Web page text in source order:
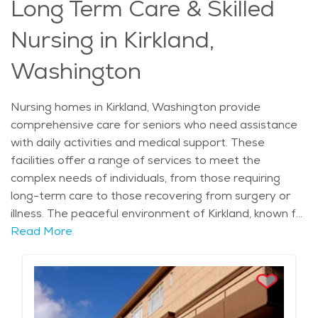
tailored to meet the needs of each individual while
offering access to high-quality care and services.
Long Term Care & Skilled
Nursing in Kirkland,
Washington
Nursing homes in Kirkland, Washington provide
comprehensive care for seniors who need assistance
with daily activities and medical support. These
facilities offer a range of services to meet the
complex needs of individuals, from those requiring
long-term care to those recovering from surgery or
illness. The peaceful environment of Kirkland, known for
its scenic beauty and close-knit community, provides
city’s lush parks and lakeside views offer a calming
atmosphere, which is particularly beneficial for those
with health conditions or limited mobility. Kirkland’s rich
Read More